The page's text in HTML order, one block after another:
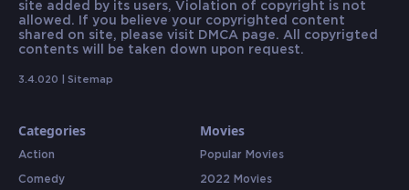
site added by its users, Violation of copyright is not
allowed. If you believe your copyrighted content
shared on site, please visit DMCA page. All copyrigted
contents will be taken down upon request.
3.4.020 | Sitemap
Categories
Action
Comedy
Movies
Popular Movies
2022 Movies